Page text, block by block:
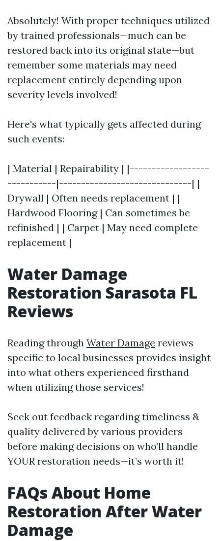
Absolutely! With proper techniques utilized
by trained professionals—much can be
restored back into its original state—but
remember some materials may need
replacement entirely depending upon
severity levels involved!
Here's what typically gets affected during
such events:
| Material | Repairability | |------------------
-----------|------------------------------| |
Drywall | Often needs replacement | |
Hardwood Flooring | Can sometimes be
refinished | | Carpet | May need complete
replacement |
Water Damage
Restoration Sarasota FL
Reviews
Reading through Water Damage reviews
specific to local businesses provides insight
into what others experienced firsthand
when utilizing those services!
Seek out feedback regarding timeliness &
quality delivered by various providers
before making decisions on who’ll handle
YOUR restoration needs—it’s worth it!
FAQs About Home
Restoration After Water
Damage